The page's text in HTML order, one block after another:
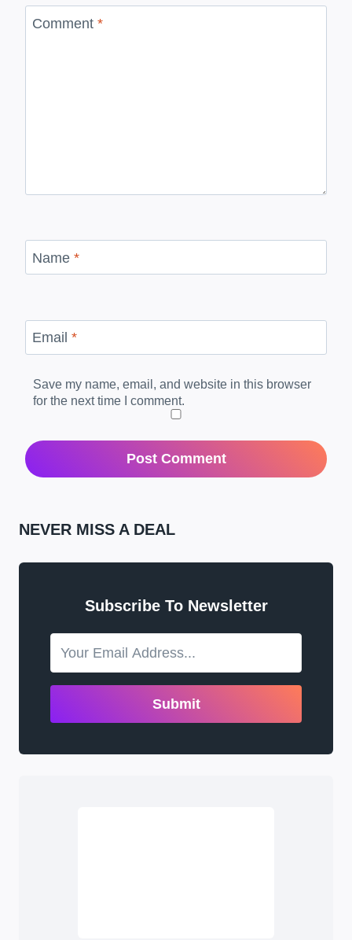
Comment *
Name *
Email *
Save my name, email, and website in this browser
for the next time I comment.
NEVER MISS A DEAL
Subscribe To Newsletter
Submit